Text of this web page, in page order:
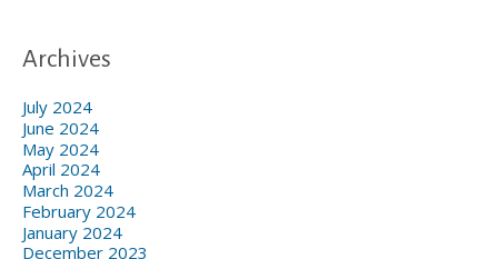
Archives
July 2024
June 2024
May 2024
April 2024
March 2024
February 2024
January 2024
December 2023